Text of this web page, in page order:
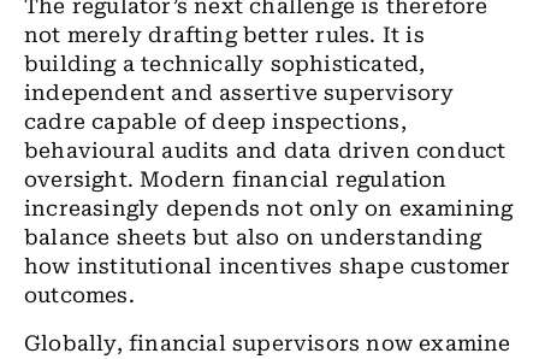
The regulator’s next challenge is therefore
not merely drafting better rules. It is
building a technically sophisticated,
independent and assertive supervisory
cadre capable of deep inspections,
behavioural audits and data driven conduct
oversight. Modern financial regulation
increasingly depends not only on examining
balance sheets but also on understanding
how institutional incentives shape customer
outcomes.
Globally, financial supervisors now examine